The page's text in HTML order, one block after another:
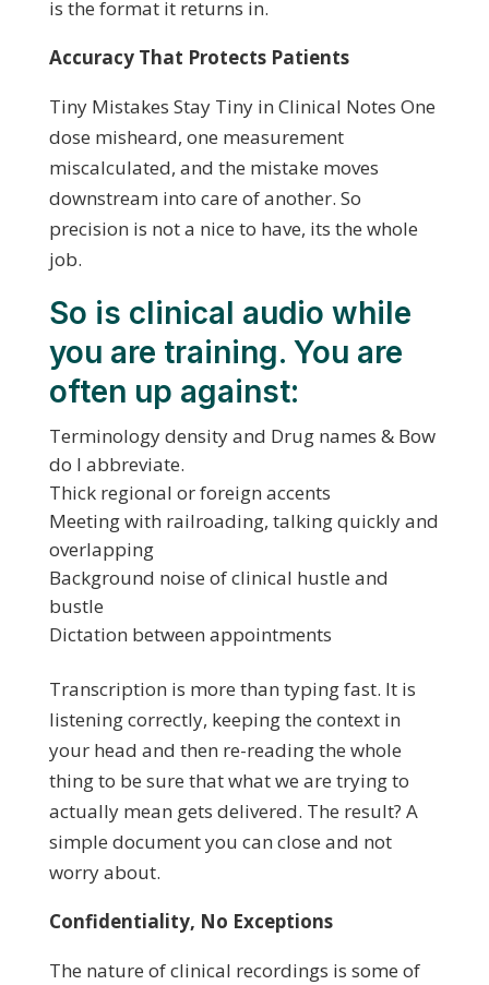
is the format it returns in.
Accuracy That Protects Patients
Tiny Mistakes Stay Tiny in Clinical Notes One
dose misheard, one measurement
miscalculated, and the mistake moves
downstream into care of another. So
precision is not a nice to have, its the whole
job.
So is clinical audio while
you are training. You are
often up against:
Terminology density and Drug names & Bow
do I abbreviate.
Thick regional or foreign accents
Meeting with railroading, talking quickly and
overlapping
Background noise of clinical hustle and
bustle
Dictation between appointments
Transcription is more than typing fast. It is
listening correctly, keeping the context in
your head and then re-reading the whole
thing to be sure that what we are trying to
actually mean gets delivered. The result? A
simple document you can close and not
worry about.
Confidentiality, No Exceptions
The nature of clinical recordings is some of